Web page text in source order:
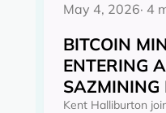
May 4, 2026· 4
BITCOIN
ENTERING
SAZMINING
Kent Halliburton